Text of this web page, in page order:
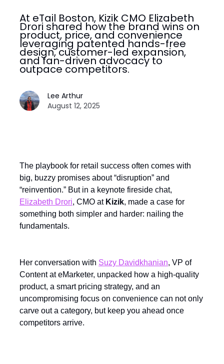
At eTail Boston, Kizik CMO Elizabeth
Drori shared how the brand wins on
product, price, and convenience
leveraging patented hands-free
design, customer-led expansion,
and fan-driven advocacy to
outpace competitors.
Lee Arthur
August 12, 2025
The playbook for retail success often comes with
big, buzzy promises about “disruption” and
“reinvention.” But in a keynote fireside chat,
Elizabeth Drori, CMO at Kizik, made a case for
something both simpler and harder: nailing the
fundamentals.
Her conversation with Suzy Davidkhanian, VP of
Content at eMarketer, unpacked how a high-quality
product, a smart pricing strategy, and an
uncompromising focus on convenience can not only
carve out a category, but keep you ahead once
competitors arrive.